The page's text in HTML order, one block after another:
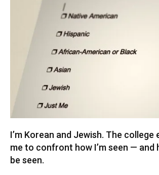
I’m Korean and Jewish. The
me to confront how I’m seen — and
be seen.